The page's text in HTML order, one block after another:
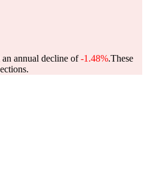
an annual decline of-1.48%.These